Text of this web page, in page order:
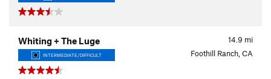
14.9 mi
Whiting + The Luge
INTERMEDIATE/DIFFICULT Foothill Ranch, CA